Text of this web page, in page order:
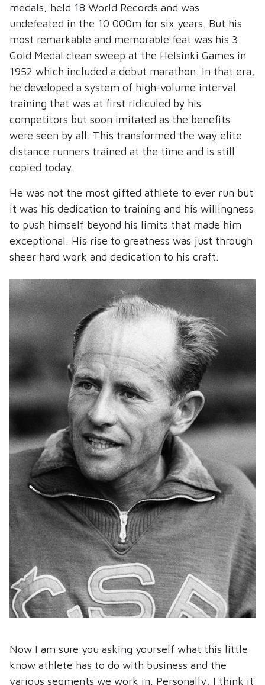
medals, held 18 World Records and was
undefeated in the 10 000m for six years. But his
most remarkable and memorable feat was his 3
Gold Medal clean sweep at the Helsinki Games in
1952 which included a debut marathon. In that era,
he developed a system of high-volume interval
training that was at first ridiculed by his
competitors but soon imitated as the benefits
were seen by all. This transformed the way elite
distance runners trained at the time and is still
copied today.
He was not the most gifted athlete to ever run but
it was his dedication to training and his willingness
to push himself beyond his limits that made him
exceptional. His rise to greatness was just through
sheer hard work and dedication to his craft.
Now I am sure you asking yourself what this little
know athlete has to do with business and the
various segments we work in. Personally, I think it